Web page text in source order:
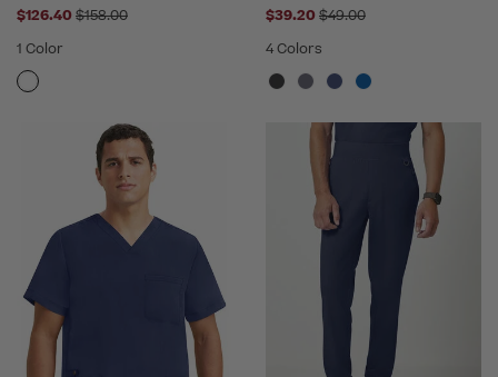
$126.40 Price reduced from
$158.00
1 Color
$39.20 Price reduced from
$49.00
4 Colors